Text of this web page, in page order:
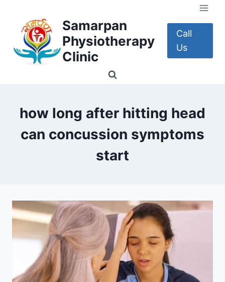
content
Samarpan
Physiotherapy
Clinic
Call
Us
how long after hitting head
can concussion symptoms
start